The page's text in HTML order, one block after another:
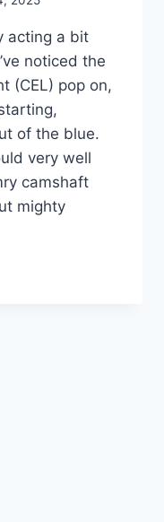
acting a bit
noticed the
(CEL) pop on,
of the blue.
very well
camshaft
mighty